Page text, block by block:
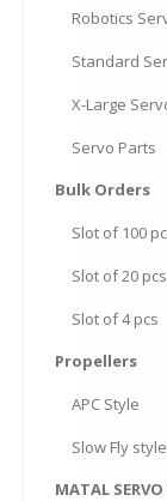
Robotics
Standard
X-Large
Servo Parts
Bulk Orders
Slot of 100
Slot of 20 pcs
Slot of 4 pcs
Propellers
APC Style
Slow Fly style
MATAL